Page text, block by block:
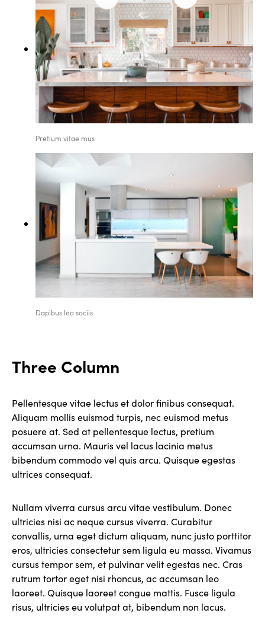
Pretium vitae mus
Dapibus leo sociis
Three Column
Pellentesque vitae lectus et dolor finibus consequat.
Aliquam mollis euismod turpis, nec euismod metus
posuere at. Sed at pellentesque lectus, pretium
accumsan urna. Mauris vel lacus lacinia metus
bibendum commodo vel quis arcu. Quisque egestas
ultrices consequat.
Nullam viverra cursus arcu vitae vestibulum. Donec
ultricies nisi ac neque cursus viverra. Curabitur
convallis, urna eget dictum aliquam, nunc justo porttitor
eros, ultricies consectetur sem ligula eu massa. Vivamus
cursus tempor sem, et pulvinar velit egestas nec. Cras
rutrum tortor eget nisi rhoncus, ac accumsan leo
laoreet. Quisque laoreet congue mattis. Fusce ligula
risus, ultricies eu volutpat at, bibendum non lacus.